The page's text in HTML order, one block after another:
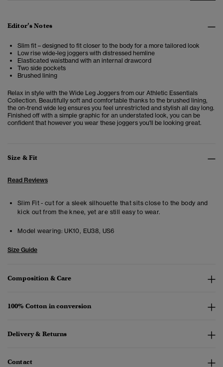
Editor’s Notes
Slim fit – designed to fit closer to the body for a more tailored look
Low rise wide-leg joggers with distressed hemline
Elasticated waistband with an internal drawcord
Two side pockets
Brushed lining
Relax in style with the Wide Leg Joggers from our Athletic Essentials
Collection. Beautifully soft and comfortable thanks to the brushed lining,
the on-trend wide leg ensures you feel unrestricted and stylish all day long.
Finished off with a simple graphic for an understated look, you can be
confident that however you wear these joggers you'll be looking great.
Size & Fit
Read Reviews
Slim Fit - cut for a sleek silhouette that sits close to the body and
kick out from the knee, yet are still easy to wear.
Model wearing: UK10, EU38, US6
Size Guide
Composition & Care
100% Cotton in conversion
Delivery & Returns
Contact